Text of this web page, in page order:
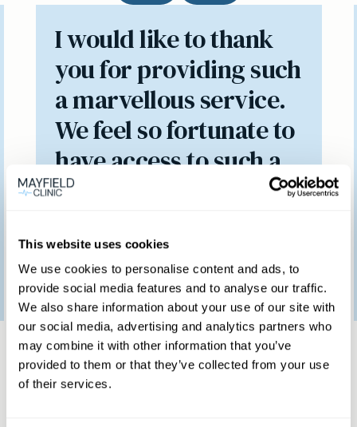
This website uses cookies
We use cookies to personalise content and ads, to
provide social media features and to analyse our traffic.
We also share information about your use of our site with
our social media, advertising and analytics partners who
may combine it with other information that you’ve
provided to them or that they’ve collected from your use
of their services.
I would like to thank
you for providing such
a marvellous service.
We feel so fortunate to
have access to such a
brilliant clinic.
Patient feedback
3 January2023
Same day private GP